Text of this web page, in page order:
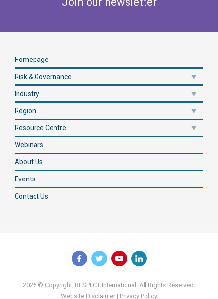
Homepage
Risk & Governance
Industry
Region
Resource Centre
Webinars
About Us
Events
Contact Us
2025 © Copyright, RESPECT International. All Rights Reserved.
Website Disclaimer | Privacy Policy